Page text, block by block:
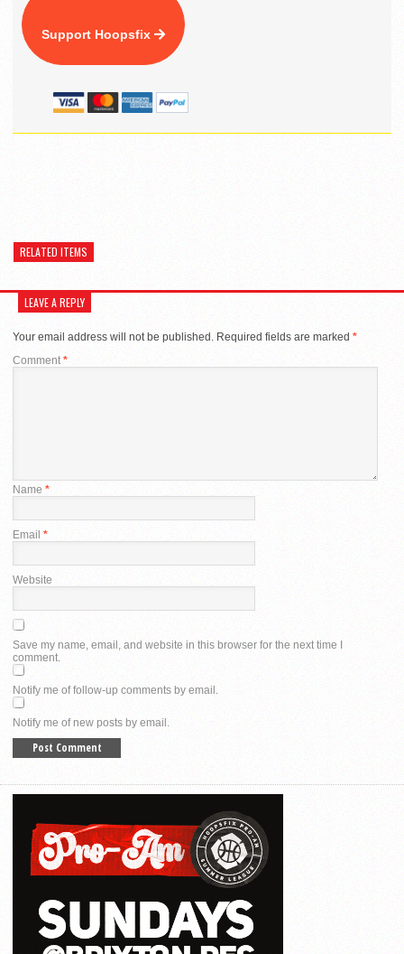
Support Hoopsfix
RELATED ITEMS
LEAVE A REPLY
Your email address will not be published. Required fields are marked *
Comment *
Name *
Email *
Website
Save my name, email, and website in this browser for the next time I
comment.
Notify me of follow-up comments by email.
Notify me of new posts by email.